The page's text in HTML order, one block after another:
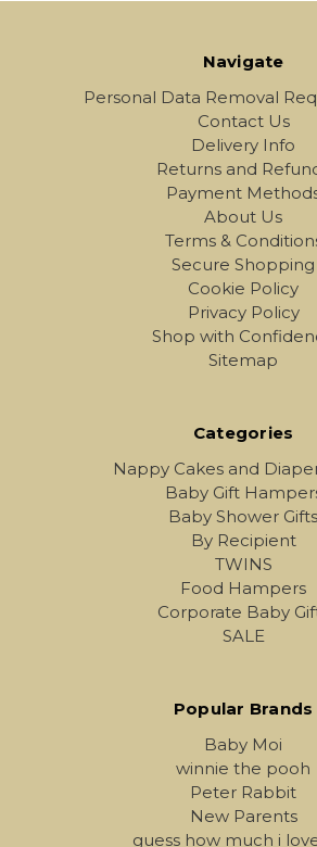
Navigate
Personal Data Removal
Contact Us
Delivery Info
Returns and
Payment
About Us
Terms &
Secure Shopping
Cookie Policy
Privacy Policy
Shop with
Sitemap
Categories
Nappy Cakes and
Baby Gift
Baby Shower Gifts
By Recipient
TWINS
Food Hampers
Corporate Baby
SALE
Popular Brands
Baby Moi
winnie the pooh
Peter Rabbit
New Parents
guess how much i